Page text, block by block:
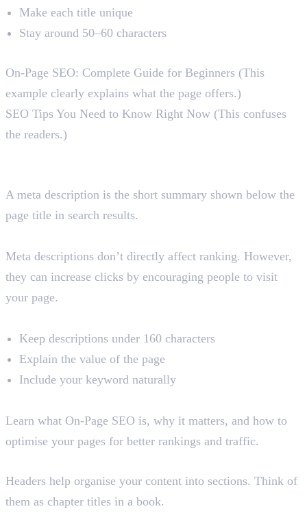
Make each title unique
Stay around 50–60 characters
On-Page SEO: Complete Guide for Beginners (This
example clearly explains what the page offers.)
SEO Tips You Need to Know Right Now (This confuses
the readers.)
A meta description is the short summary shown below the
page title in search results.
Meta descriptions don’t directly affect ranking. However,
they can increase clicks by encouraging people to visit
your page.
Keep descriptions under 160 characters
Explain the value of the page
Include your keyword naturally
Learn what On-Page SEO is, why it matters, and how to
optimise your pages for better rankings and traffic.
Headers help organise your content into sections. Think of
them as chapter titles in a book.